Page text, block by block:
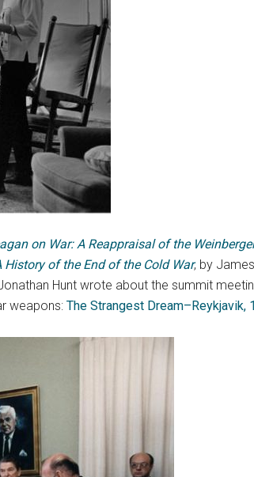
on War: A Reappraisal of the
History of the End of the Cold War, by
Hunt wrote about the summit
weapons: The Strangest Dream–Reykjavik,